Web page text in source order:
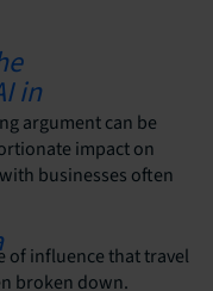
argument can be
impact on
businesses often
of influence that travel
broken down.